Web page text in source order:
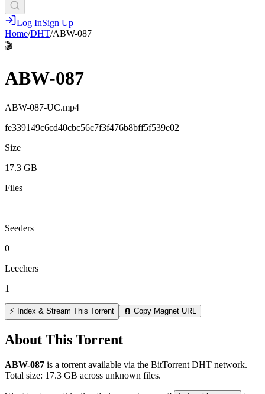
Log InSign Up
Home/DHT/ABW-087
🎬
ABW-087
ABW-087-UC.mp4
fe339149c6cd40cbc56c7f3f476b8bff5f539e02
Size
17.3 GB
Files
—
Seeders
0
Leechers
1
⚡ Index & Stream This Torrent 🧲 Copy Magnet URL
About This Torrent
ABW-087 is a torrent available via the BitTorrent DHT network.
Total size: 17.3 GB across unknown files.